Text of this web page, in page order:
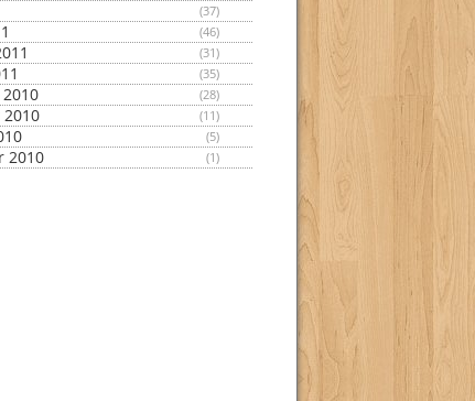
(37)
(46)
(31)
(35)
(28)
(11)
(5)
2010 (1)